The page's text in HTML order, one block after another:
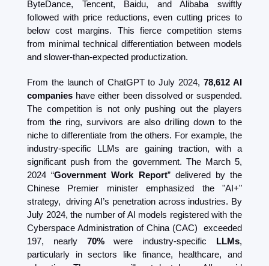
ByteDance, Tencent, Baidu, and Alibaba swiftly
followed with price reductions, even cutting prices to
below cost margins. This fierce competition stems
from minimal technical differentiation between models
and slower-than-expected productization.
From the launch of ChatGPT to July 2024, 78,612 AI
companies have either been dissolved or suspended.
The competition is not only pushing out the players
from the ring, survivors are also drilling down to the
niche to differentiate from the others. For example, the
industry-specific LLMs are gaining traction, with a
significant push from the government. The March 5,
2024 “Government Work Report” delivered by the
Chinese Premier minister emphasized the "AI+"
strategy,  driving AI’s penetration across industries. By
July 2024, the number of AI models registered with the
Cyberspace Administration of China (CAC)  exceeded
197, nearly 70% were industry-specific LLMs,
particularly in sectors like finance, healthcare, and